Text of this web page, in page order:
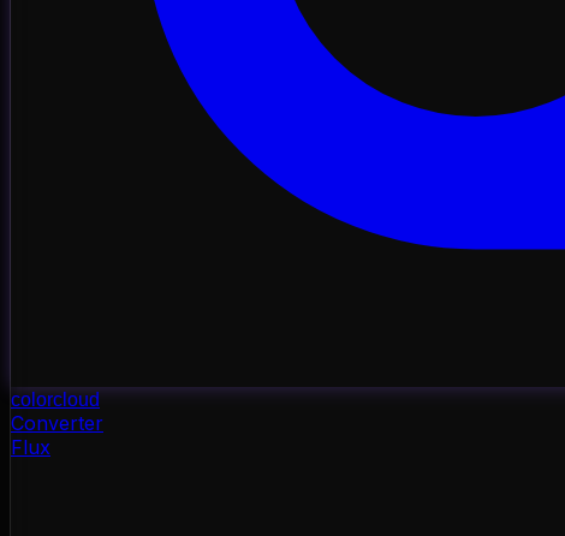
colorcloud
Converter
Flux